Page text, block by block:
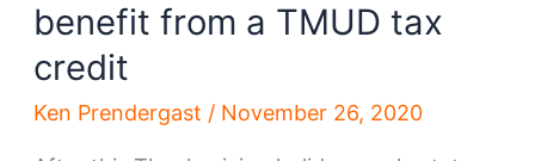
benefit from a TMUD tax
credit
Ken Prendergast / November 26, 2020